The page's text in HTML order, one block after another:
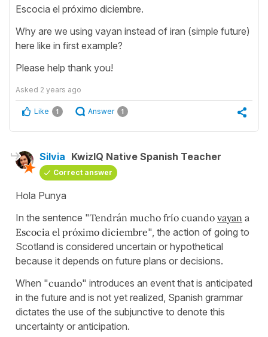
Escocia el próximo diciembre.
Why are we using vayan instead of iran (simple future)
here like in first example?
Please help thank you!
Asked 2 years ago
Like 1 Answer 1
Silvia KwizIQ Native Spanish Teacher
Correct answer
Hola Punya
In the sentence "Tendrán mucho frío cuando vayan a
Escocia el próximo diciembre", the action of going to
Scotland is considered uncertain or hypothetical
because it depends on future plans or decisions.
When "cuando" introduces an event that is anticipated
in the future and is not yet realized, Spanish grammar
dictates the use of the subjunctive to denote this
uncertainty or anticipation.